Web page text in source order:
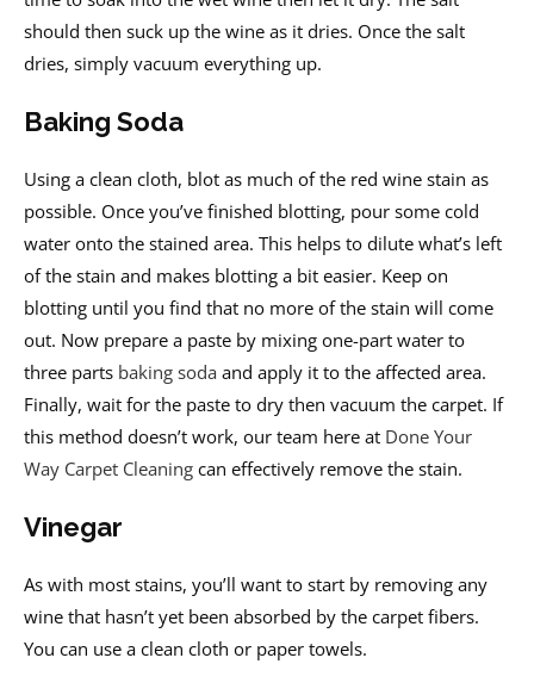
should then suck up the wine as it dries. Once the salt
dries, simply vacuum everything up.
Baking Soda
Using a clean cloth, blot as much of the red wine stain as
possible. Once you’ve finished blotting, pour some cold
water onto the stained area. This helps to dilute what’s left
of the stain and makes blotting a bit easier. Keep on
blotting until you find that no more of the stain will come
out. Now prepare a paste by mixing one-part water to
three parts baking soda and apply it to the affected area.
Finally, wait for the paste to dry then vacuum the carpet. If
this method doesn’t work, our team here at Done Your
Way Carpet Cleaning can effectively remove the stain.
Vinegar
As with most stains, you’ll want to start by removing any
wine that hasn’t yet been absorbed by the carpet fibers.
You can use a clean cloth or paper towels.